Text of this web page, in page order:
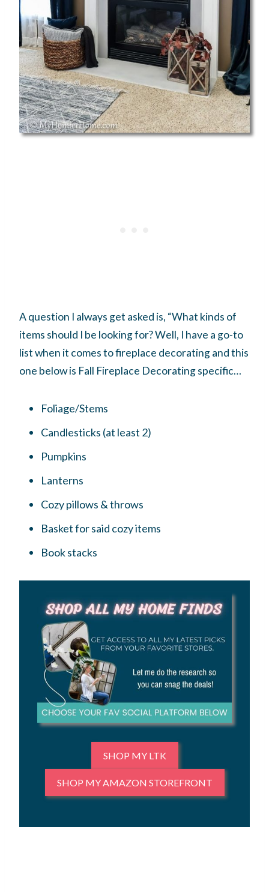
A question I always get asked is, “What kinds of
items should I be looking for? Well, I have a go-to
list when it comes to fireplace decorating and this
one below is Fall Fireplace Decorating specific…
Foliage/Stems
Candlesticks (at least 2)
Pumpkins
Lanterns
Cozy pillows & throws
Basket for said cozy items
Book stacks
SHOP MY LTK
SHOP MY AMAZON STOREFRONT